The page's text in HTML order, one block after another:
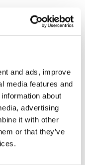
and ads, improve
media features and
about
advertising
it with other
or that they’ve
every effort to
cannot and
specific medication;
medical team.
their personal
a physician before
plan.
360social Community